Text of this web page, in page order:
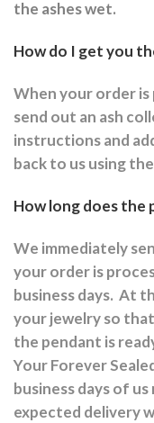
the ashes wet.
How do I get you
When your order is
send out an ash
instructions and a
back to us using
How long does the
We immediately
your order is
business days. At
your jewelry so
the pendant is
Your Forever
business days of
expected delivery